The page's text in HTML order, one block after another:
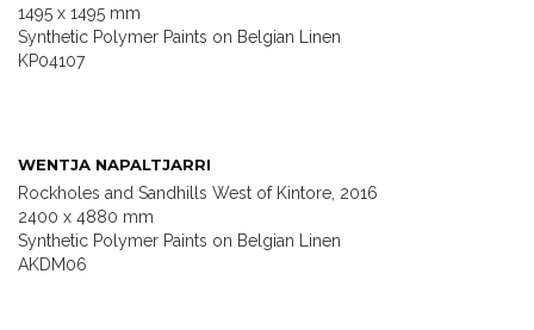
1495 x 1495 mm
Synthetic Polymer Paints on Belgian Linen
KP04107
WENTJA NAPALTJARRI
Rockholes and Sandhills West of Kintore, 2016
2400 x 4880 mm
Synthetic Polymer Paints on Belgian Linen
AKDM06